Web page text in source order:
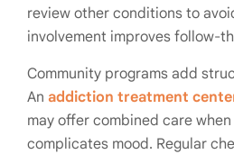
review other conditions to
involvement improves follow-
Community programs add
An addiction treatment
may offer combined care
complicates mood. Regular